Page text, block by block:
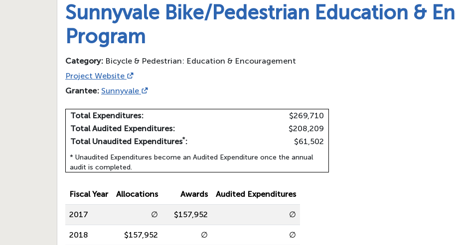
Sunnyvale Bike/Pedestrian Education &
Program
Category: Bicycle & Pedestrian: Education & Encouragement
Project Website
Grantee: Sunnyvale
Total Expenditures:
$269,710
Total Audited Expenditures:
$208,209
Total Unaudited Expenditures*: $61,502
* Unaudited Expenditures become an Audited Expenditure once the annual
audit is completed.
Fiscal Year Allocations Awards Audited Expenditures
2017 ∅ $157,952 ∅
2018 $157,952 ∅ ∅